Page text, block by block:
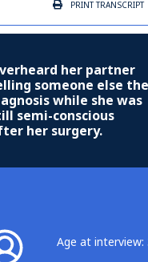
PRINTTRANSCRIPT
her partner
someone else the
while she was
semi-conscious
her surgery.
Age at interview: